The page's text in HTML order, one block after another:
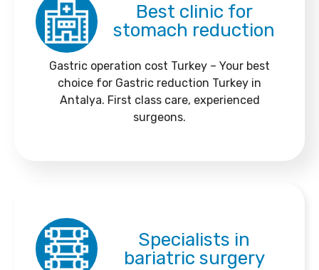
Best clinic for
stomach reduction
Gastric operation cost Turkey – Your best
choice for Gastric reduction Turkey in
Antalya. First class care, experienced
surgeons.
Specialists in
bariatric surgery